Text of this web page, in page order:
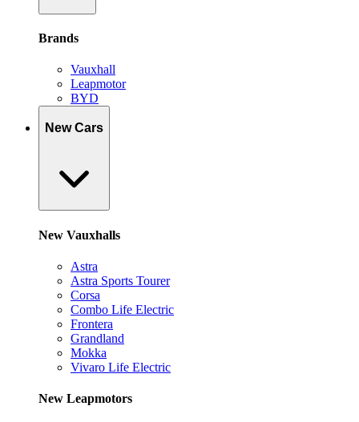
Brands
Vauxhall
Leapmotor
BYD
New Cars
New Vauxhalls
Astra
Astra Sports Tourer
Corsa
Combo Life Electric
Frontera
Grandland
Mokka
Vivaro Life Electric
New Leapmotors